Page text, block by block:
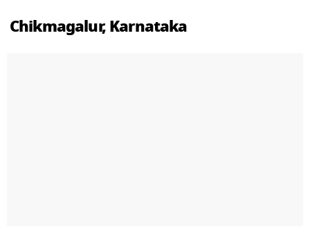
Chikmagalur, Karnataka